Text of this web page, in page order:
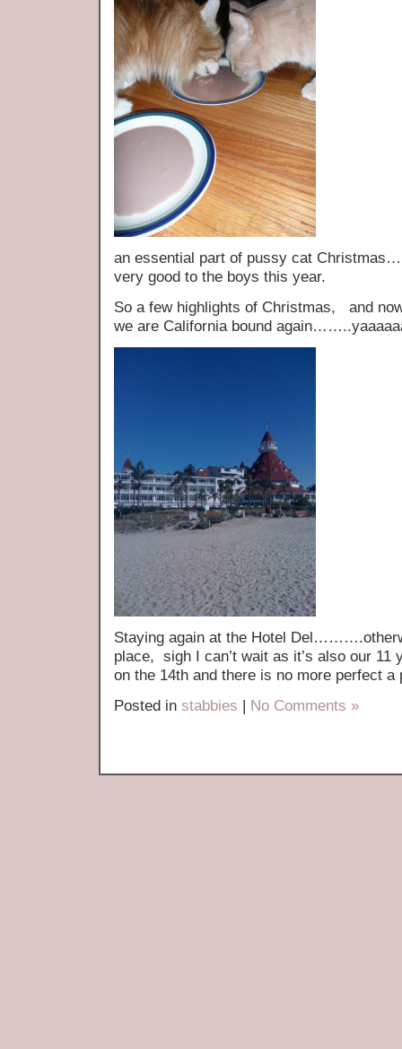
an essential part of pussy cat
very good to the boys this year.
So a few highlights of Christmas, and
we are California bound
Staying again at the Hotel
place, sigh I can’t wait as it’s also our 11
on the 14th and there is no more perfect
Posted in stabbies | No Comments »